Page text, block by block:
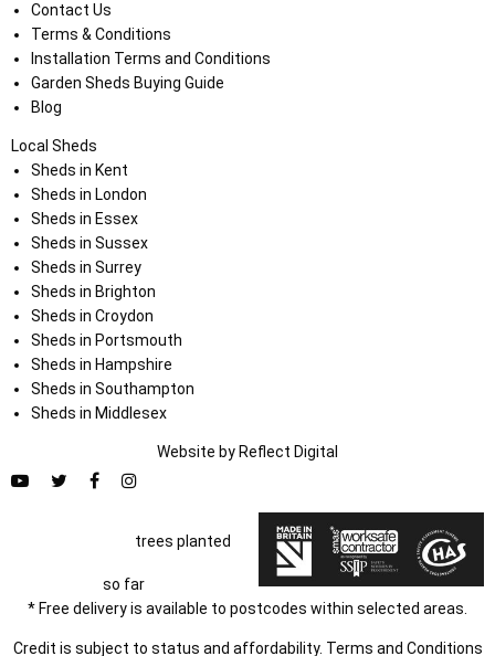
Contact Us
Terms & Conditions
Installation Terms and Conditions
Garden Sheds Buying Guide
Blog
Local Sheds
Sheds in Kent
Sheds in London
Sheds in Essex
Sheds in Sussex
Sheds in Surrey
Sheds in Brighton
Sheds in Croydon
Sheds in Portsmouth
Sheds in Hampshire
Sheds in Southampton
Sheds in Middlesex
Website by Reflect Digital
trees planted
so far
* Free delivery is available to postcodes within selected areas.
Credit is subject to status and affordability. Terms and Conditions